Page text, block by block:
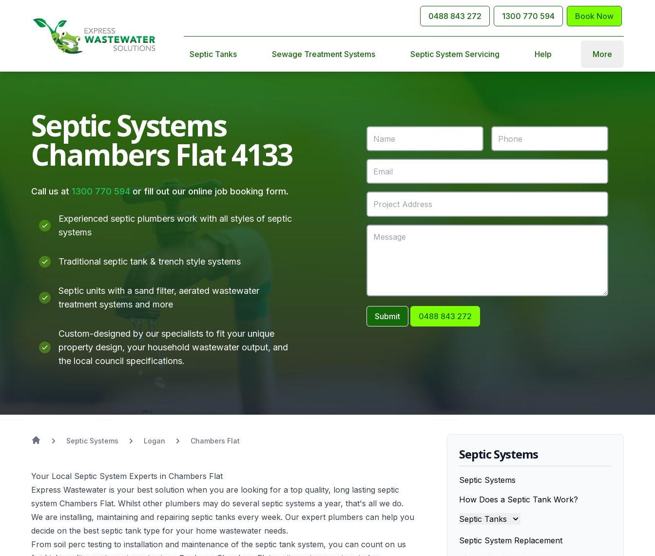
0488 843 272 1300 770 594 Book Now
Septic Tanks Sewage Treatment Systems Septic System Servicing Help More
Septic Systems
Chambers Flat 4133
Call us at 1300 770 594 or fill out our online job booking form.
Experienced septic plumbers work with all styles of septic
systems
Traditional septic tank & trench style systems
Septic units with a sand filter, aerated wastewater
treatment systems and more
Custom-designed by our specialists to fit your unique
property design, your household wastewater output, and
the local council specifications.
Submit 0488 843 272
Septic Systems Logan Chambers Flat
Your Local Septic System Experts in Chambers Flat
Express Wastewater is your best solution when you are looking for a top quality, long lasting septic
system Chambers Flat. Whilst other plumbers may do several septic systems a year, that's all we do.
We are installing, maintaining and repairing septic tanks every week. Our expert plumbers can help you
decide on the best septic tank type for your home wastewater needs.
From soil perc testing to installation and maintenance of the septic tank system, you can count on us
Septic Systems
Septic Systems
How Does a Septic Tank Work?
Septic Tanks
Septic Tanks
Septic System Replacement